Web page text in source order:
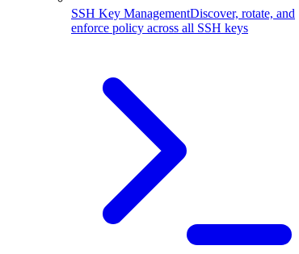
SSH Key ManagementDiscover, rotate, and
enforce policy across all SSH keys